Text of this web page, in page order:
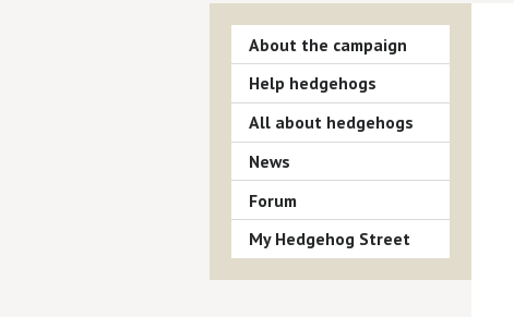
About the campaign
Help hedgehogs
All about hedgehogs
News
Forum
My Hedgehog Street